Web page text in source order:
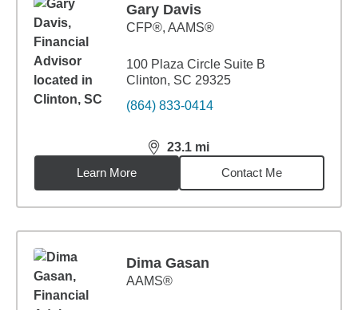
Gary Davis
CFP®, AAMS®
100 Plaza Circle Suite B
Clinton, SC 29325
(864) 833-0414
23.1 mi
distance,23.1miles
Learn More
Contact Me
Dima Gasan
AAMS®